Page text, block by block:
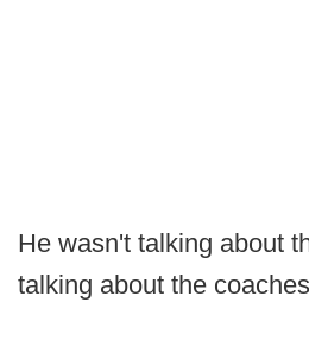
He wasn't talking about
talking about the